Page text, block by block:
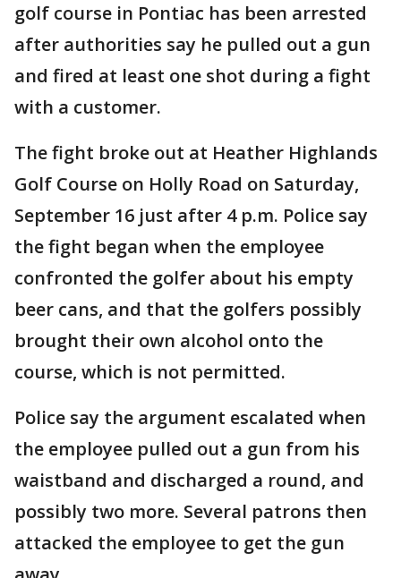
golf course in Pontiac has been arrested
after authorities say he pulled out a gun
and fired at least one shot during a fight
with a customer.
The fight broke out at Heather Highlands
Golf Course on Holly Road on Saturday,
September 16 just after 4 p.m. Police say
the fight began when the employee
confronted the golfer about his empty
beer cans, and that the golfers possibly
brought their own alcohol onto the
course, which is not permitted.
Police say the argument escalated when
the employee pulled out a gun from his
waistband and discharged a round, and
possibly two more. Several patrons then
attacked the employee to get the gun